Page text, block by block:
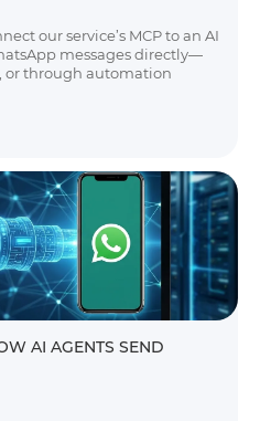
our service’s MCP to an AI
messages directly—
or through automation
AI AGENTS SEND